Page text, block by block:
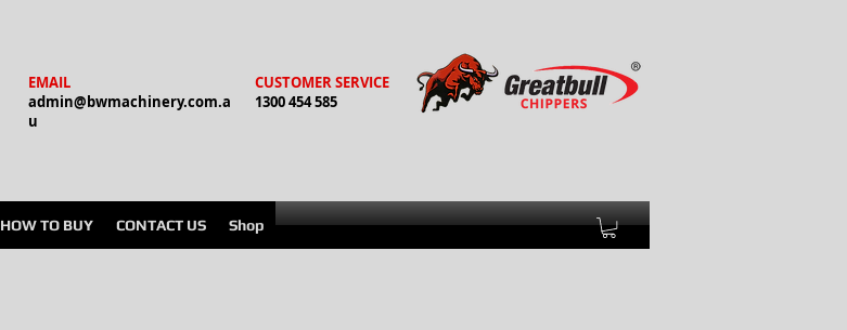
EMAIL
admin@bwmachinery.com.a
u
CUSTOMER SERVICE
1300 454 585
HOW TO BUY CONTACT US Shop